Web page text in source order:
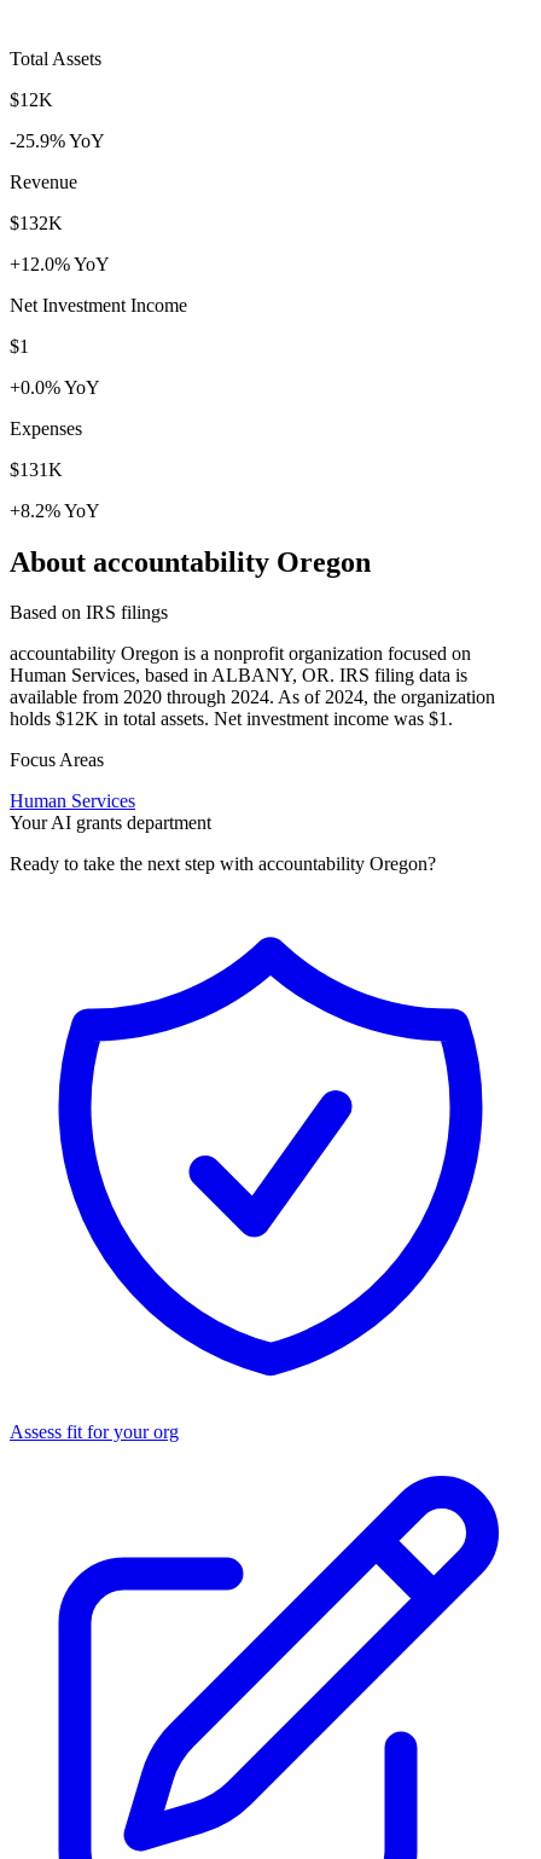
Total Assets
$12K
-25.9% YoY
Revenue
$132K
+12.0% YoY
Net Investment Income
$1
+0.0% YoY
Expenses
$131K
+8.2% YoY
About accountability Oregon
Based on IRS filings
accountability Oregon is a nonprofit organization focused on
Human Services, based in ALBANY, OR. IRS filing data is
available from 2020 through 2024. As of 2024, the organization
holds $12K in total assets. Net investment income was $1.
Focus Areas
Human Services
Your AI grants department
Ready to take the next step with accountability Oregon?
Assess fit for your org